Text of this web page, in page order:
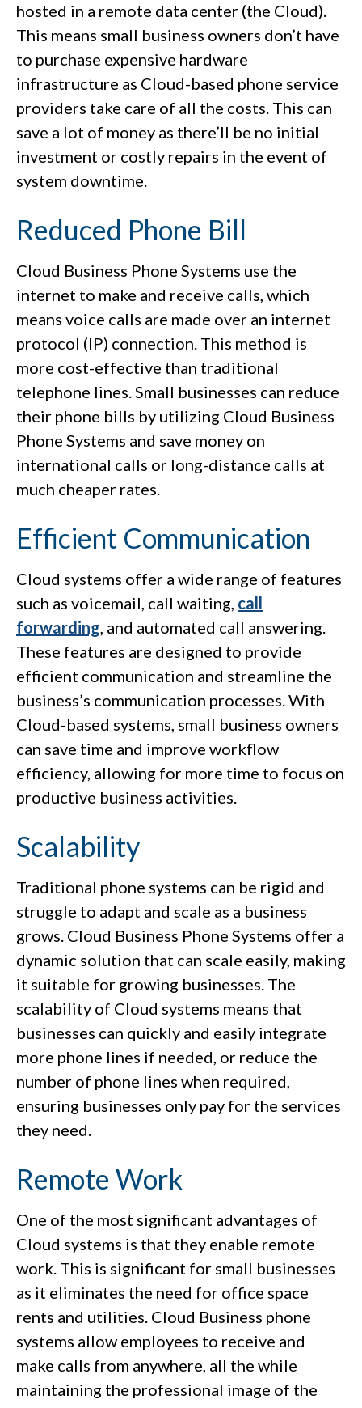
hosted in a remote data center (the Cloud).
This means small business owners don’t have
to purchase expensive hardware
infrastructure as Cloud-based phone service
providers take care of all the costs. This can
save a lot of money as there’ll be no initial
investment or costly repairs in the event of
system downtime.
Reduced Phone Bill
Cloud Business Phone Systems use the
internet to make and receive calls, which
means voice calls are made over an internet
protocol (IP) connection. This method is
more cost-effective than traditional
telephone lines. Small businesses can reduce
their phone bills by utilizing Cloud Business
Phone Systems and save money on
international calls or long-distance calls at
much cheaper rates.
Efficient Communication
Cloud systems offer a wide range of features
such as voicemail, call waiting, call
forwarding, and automated call answering.
These features are designed to provide
efficient communication and streamline the
business’s communication processes. With
Cloud-based systems, small business owners
can save time and improve workflow
efficiency, allowing for more time to focus on
productive business activities.
Scalability
Traditional phone systems can be rigid and
struggle to adapt and scale as a business
grows. Cloud Business Phone Systems offer a
dynamic solution that can scale easily, making
it suitable for growing businesses. The
scalability of Cloud systems means that
businesses can quickly and easily integrate
more phone lines if needed, or reduce the
number of phone lines when required,
ensuring businesses only pay for the services
they need.
Remote Work
One of the most significant advantages of
Cloud systems is that they enable remote
work. This is significant for small businesses
as it eliminates the need for office space
rents and utilities. Cloud Business phone
systems allow employees to receive and
make calls from anywhere, all the while
maintaining the professional image of the